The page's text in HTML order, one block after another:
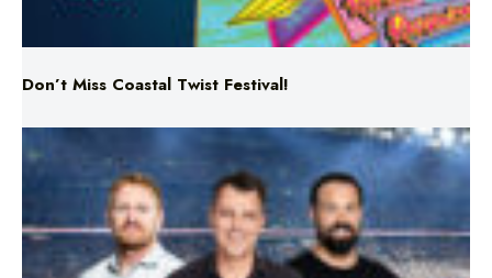
Don’t Miss Coastal Twist Festival!